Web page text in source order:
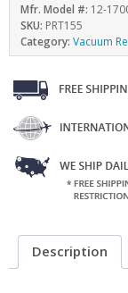
Mfr. Model #: 12-
SKU: PRT155
Category: Vacuum
Description